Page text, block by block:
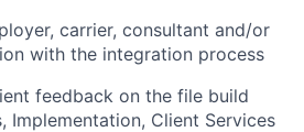
carrier, consultant and/or
with the integration process
feedback on the file build
Implementation, Client Services